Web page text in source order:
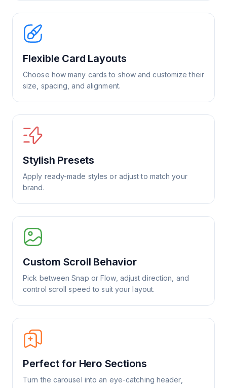
Flexible Card Layouts
Choose how many cards to show and customize their
size, spacing, and alignment.
Stylish Presets
Apply ready-made styles or adjust to match your
brand.
Custom Scroll Behavior
Pick between Snap or Flow, adjust direction, and
control scroll speed to suit your layout.
Perfect for Hero Sections
Turn the carousel into an eye-catching header,